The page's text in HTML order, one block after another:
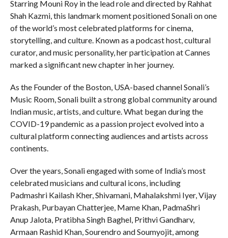
Starring Mouni Roy in the lead role and directed by Rahhat
Shah Kazmi, this landmark moment positioned Sonali on one
of the world’s most celebrated platforms for cinema,
storytelling, and culture. Known as a podcast host, cultural
curator, and music personality, her participation at Cannes
marked a significant new chapter in her journey.
As the Founder of the Boston, USA-based channel Sonali’s
Music Room, Sonali built a strong global community around
Indian music, artists, and culture. What began during the
COVID-19 pandemic as a passion project evolved into a
cultural platform connecting audiences and artists across
continents.
Over the years, Sonali engaged with some of India’s most
celebrated musicians and cultural icons, including
Padmashri Kailash Kher, Shivamani, Mahalakshmi Iyer, Vijay
Prakash, Purbayan Chatterjee, Mame Khan, PadmaShri
Anup Jalota, Pratibha Singh Baghel, Prithvi Gandharv,
Armaan Rashid Khan, Sourendro and Soumyojit, among